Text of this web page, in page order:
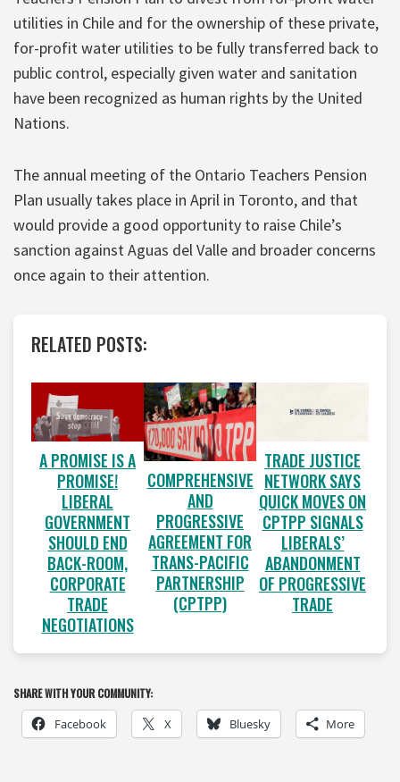
utilities in Chile and for the ownership of these private,
for-profit water utilities to be fully transferred back to
public control, especially given water and sanitation
have been recognized as human rights by the United
Nations.
The annual meeting of the Ontario Teachers Pension
Plan usually takes place in April in Toronto, and that
would provide a good opportunity to raise Chile’s
sanction against Aguas del Valle and broader concerns
once again to their attention.
RELATED POSTS:
A PROMISE IS A
PROMISE!
LIBERAL
GOVERNMENT
SHOULD END
BACK-ROOM,
CORPORATE
TRADE
NEGOTIATIONS
COMPREHENSIVE
AND
PROGRESSIVE
AGREEMENT FOR
TRANS-PACIFIC
PARTNERSHIP
(CPTPP)
TRADE JUSTICE
NETWORK SAYS
QUICK MOVES ON
CPTPP SIGNALS
LIBERALS’
ABANDONMENT
OF PROGRESSIVE
TRADE
SHARE WITH YOUR COMMUNITY:
Facebook X Bluesky More